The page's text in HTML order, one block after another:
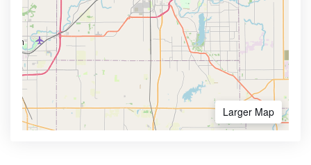
Larger Map